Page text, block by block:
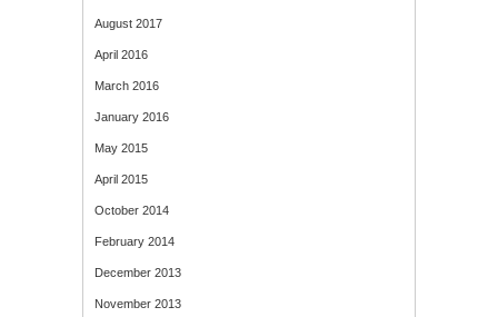
August 2017
April 2016
March 2016
January 2016
May 2015
April 2015
October 2014
February 2014
December 2013
November 2013